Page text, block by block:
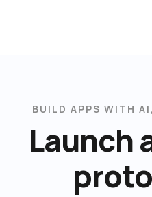
BUILD APPS WITH
Launch